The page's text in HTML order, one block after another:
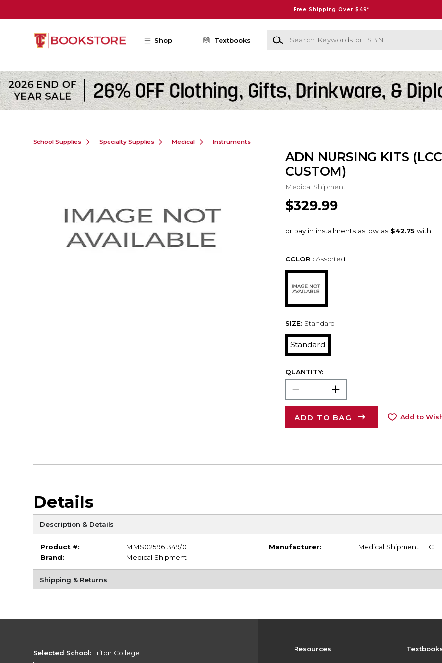
Free Shipping Over $49*
Shop Textbooks
Search Keywords or ISBN
School Supplies Specialty Supplies Medical Instruments
ADN NURSING KITS
CUSTOM)
Medical Shipment
$329.99
COLOR : Assorted
SIZE: Standard
Standard
QUANTITY:
ADD TO BAG Add to
Details
Description & Details
Product #:
MMS025961349/0
Brand:
Medical Shipment
Manufacturer: Medical Shipment LLC
Shipping & Returns
Resources
Selected School:Triton College